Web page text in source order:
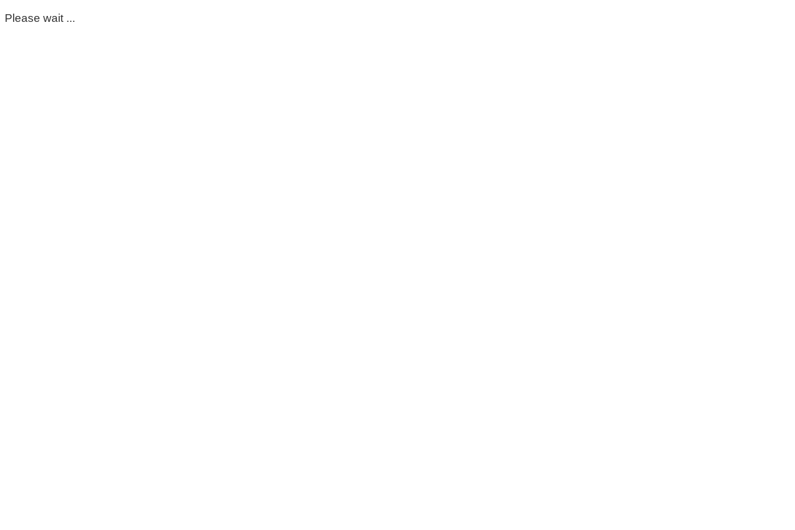
Please wait ...